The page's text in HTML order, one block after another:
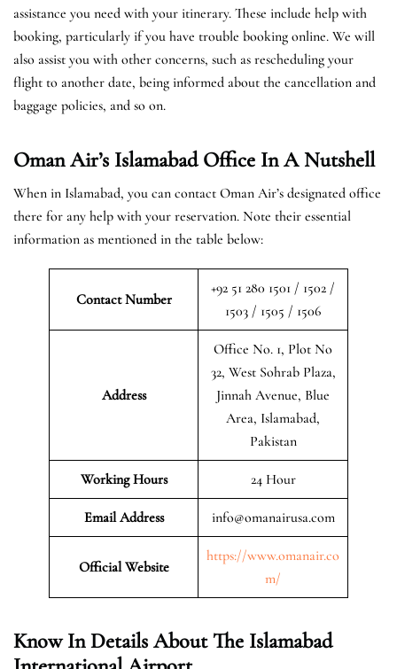
assistance you need with your itinerary. These include help with
booking, particularly if you have trouble booking online. We will
also assist you with other concerns, such as rescheduling your
flight to another date, being informed about the cancellation and
baggage policies, and so on.
Oman Air’s Islamabad Office In A Nutshell
When in Islamabad, you can contact Oman Air’s designated office
there for any help with your reservation. Note their essential
information as mentioned in the table below:
Contact Number
+92 51 280 1501 / 1502 /
1503 / 1505 / 1506
Address
Office No. 1, Plot No
32, West Sohrab Plaza,
Jinnah Avenue, Blue
Area, Islamabad,
Pakistan
Working Hours 24 Hour
Email Address info@omanairusa.com
Official Website
https://www.omanair.co
m/
Know In Details About The Islamabad